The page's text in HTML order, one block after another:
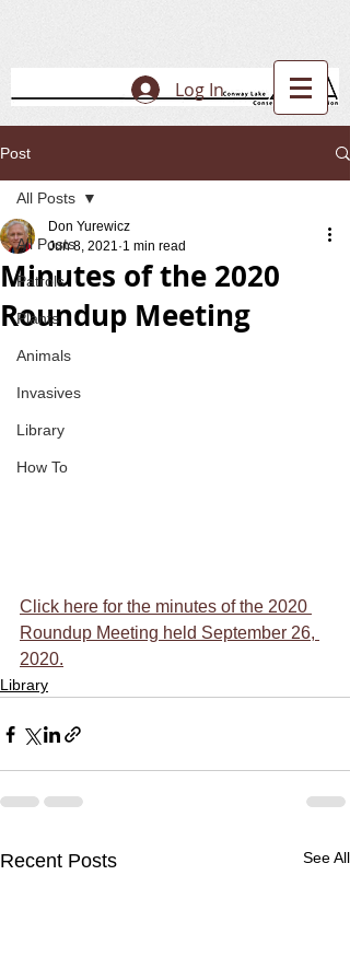
Log In
Post
All Posts
Patrols
Plants
Animals
Invasives
Library
How To
All Posts
Minutes of the 2020
Roundup Meeting
Don Yurewicz
Jun 8, 2021 1 min read
Click here for the minutes of the 2020
Roundup Meeting held September 26,
2020.
Library
Recent Posts See All